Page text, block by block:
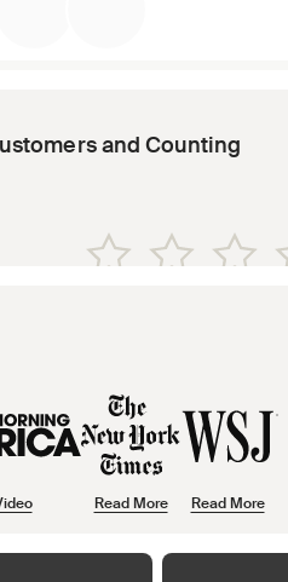
and Counting
Read More Read More